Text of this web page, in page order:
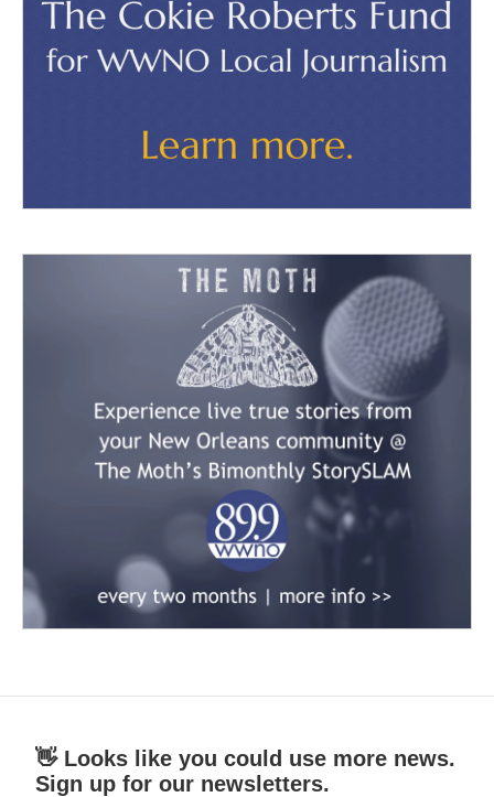
👋 Looks like you could use more news.
Sign up for our newsletters.